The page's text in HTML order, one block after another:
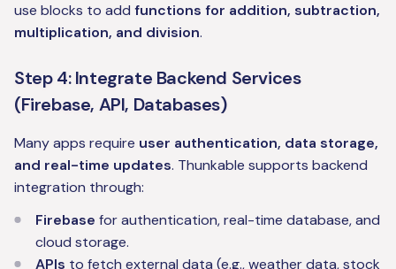
use blocks to add functions for addition, subtraction,
multiplication, and division.
Step 4: Integrate Backend Services
(Firebase, API, Databases)
Many apps require user authentication, data storage,
and real-time updates. Thunkable supports backend
integration through:
Firebase for authentication, real-time database, and
cloud storage.
APIs to fetch external data (e.g., weather data, stock